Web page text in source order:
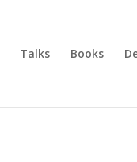
Talks Books